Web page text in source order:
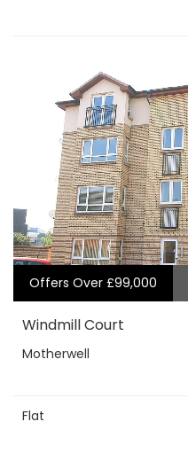
Offers Over £99,000
Windmill Court
Motherwell
Flat